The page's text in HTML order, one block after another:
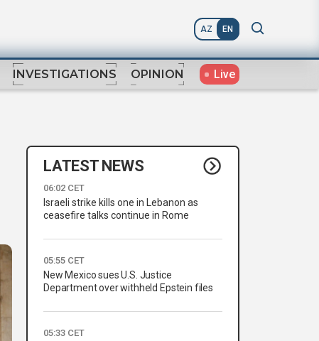
AZ EN
INVESTIGATIONS OPINION Live
LATEST NEWS
06:02 CET
Israeli strike kills one in Lebanon as
ceasefire talks continue in Rome
05:55 CET
New Mexico sues U.S. Justice
Department over withheld Epstein files
05:33 CET